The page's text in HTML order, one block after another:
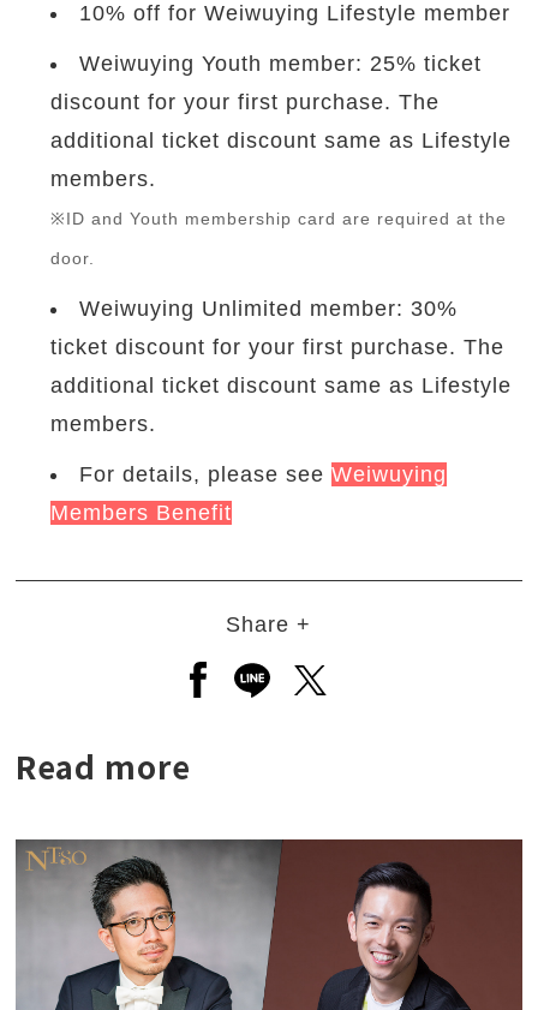
10% off for Weiwuying Lifestyle member
Weiwuying Youth member: 25% ticket
discount for your first purchase. The
additional ticket discount same as Lifestyle
members.
※ID and Youth membership card are required at the
door.
Weiwuying Unlimited member: 30%
ticket discount for your first purchase. The
additional ticket discount same as Lifestyle
members.
For details, please seeWeiwuying
Members Benefit
Share +
Open a new window to share
Open a new window to
Open a new window
Read more